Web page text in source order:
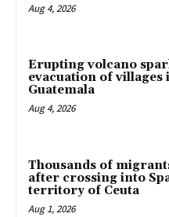
Aug 4, 2026
Erupting volcano
evacuation of villages
Guatemala
Aug 4, 2026
Thousands of
after crossing into
territory of Ceuta
Aug 1, 2026